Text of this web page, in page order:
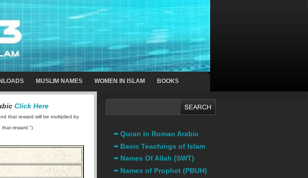
MUSLIM NAMES WOMEN IN ISLAM BOOKS
Click Here
that reward will be multiplied by
that reward.")
--
Quran in Roman Arabic
Basic Teachings of Islam
Names Of Allah (SWT)
Names of Prophet (PBUH)